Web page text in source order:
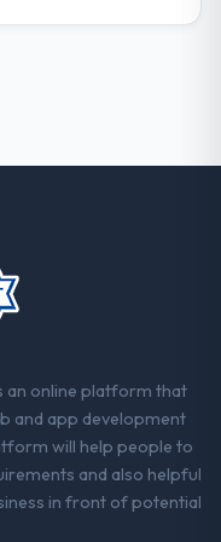
an online platform that
and app development
will help people to
and also helpful
in front of potential